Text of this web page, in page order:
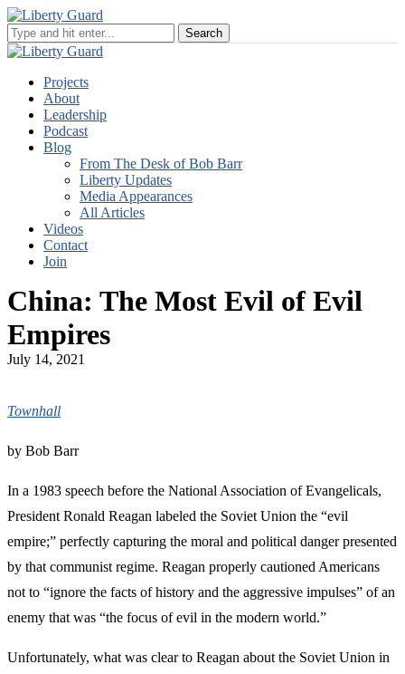
Projects
About
Leadership
Podcast
Blog
From The Desk of Bob Barr
Liberty Updates
Media Appearances
All Articles
Videos
Contact
Join
China: The Most Evil of Evil
Empires
July 14, 2021
Townhall
by Bob Barr
In a 1983 speech before the National Association of Evangelicals,
President Ronald Reagan labeled the Soviet Union the “evil
empire;” perfectly capturing the moral and political danger presented
by that communist regime. Reagan properly cautioned Americans
not to “ignore the facts of history and the aggressive impulses” of an
enemy that was “the focus of evil in the modern world.”
Unfortunately, what was clear to Reagan about the Soviet Union in